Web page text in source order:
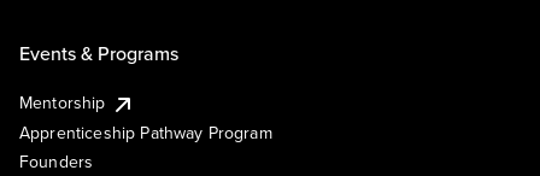
Events & Programs
Mentorship
Apprenticeship Pathway Program
Founders